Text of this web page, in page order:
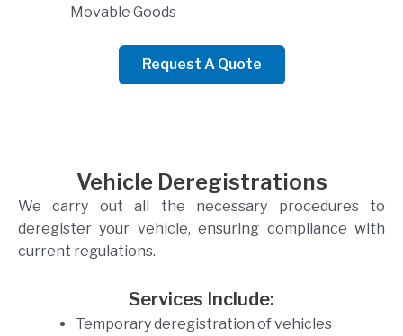
Movable Goods
Request A Quote
Vehicle Deregistrations
We carry out all the necessary procedures to
deregister your vehicle, ensuring compliance with
current regulations.
Services Include:
Temporary deregistration of vehicles